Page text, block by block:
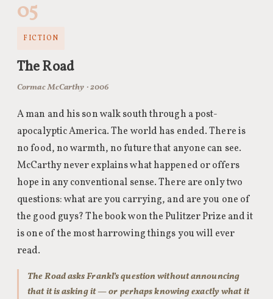
05
FICTION
The Road
Cormac McCarthy · 2006
A man and his son walk south through a post-
apocalyptic America. The world has ended. There is
no food, no warmth, no future that anyone can see.
McCarthy never explains what happened or offers
hope in any conventional sense. There are only two
questions: what are you carrying, and are you one of
the good guys? The book won the Pulitzer Prize and it
is one of the most harrowing things you will ever
read.
The Road asks Frankl’s question without announcing
that it is asking it — or perhaps knowing exactly what it